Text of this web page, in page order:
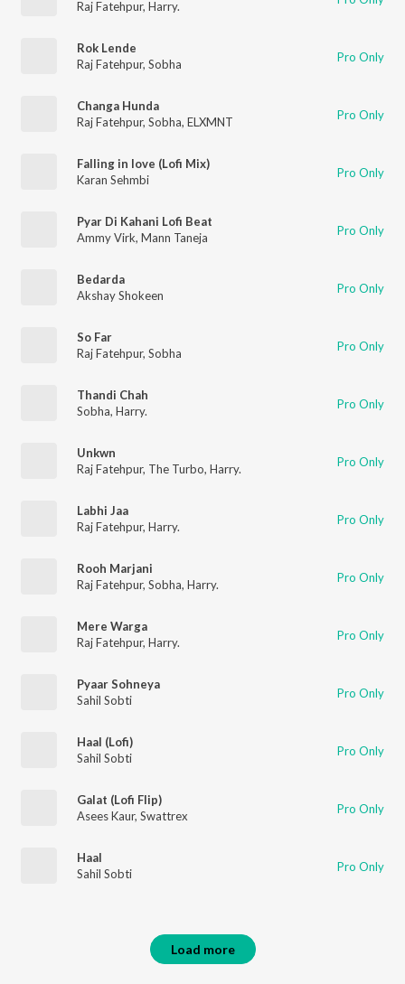
Raj Fatehpur, Harry.
Rok Lende
Raj Fatehpur, Sobha Pro Only
Changa Hunda
Raj Fatehpur, Sobha, ELXMNT Pro Only
Falling in love (Lofi Mix)
Karan Sehmbi
Pro Only
Pyar Di Kahani Lofi Beat
Ammy Virk, Mann Taneja Pro Only
Bedarda
Akshay Shokeen
Pro Only
So Far
Raj Fatehpur, Sobha Pro Only
Thandi Chah
Sobha, Harry. Pro Only
Unkwn
Raj Fatehpur, The Turbo, Harry. Pro Only
Labhi Jaa
Raj Fatehpur, Harry. Pro Only
Rooh Marjani
Raj Fatehpur, Sobha, Harry. Pro Only
Mere Warga
Raj Fatehpur, Harry. Pro Only
Pyaar Sohneya
Sahil Sobti
Pro Only
Haal (Lofi)
Sahil Sobti
Pro Only
Galat (Lofi Flip)
Asees Kaur, Swattrex Pro Only
Haal
Sahil Sobti
Pro Only
Load more